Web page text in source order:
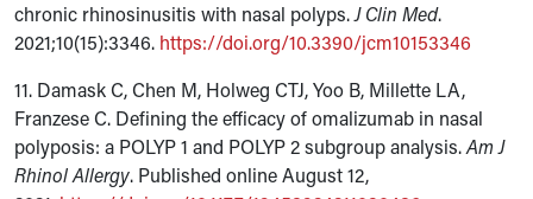
chronic rhinosinusitis with nasal polyps.J Clin Med.
2021;10(15):3346. https://doi.org/10.3390/jcm10153346
11. Damask C, Chen M, Holweg CTJ, Yoo B, Millette LA,
Franzese C. Defining the efficacy of omalizumab in nasal
polyposis: a POLYP 1 and POLYP 2 subgroup analysis.Am J
Rhinol Allergy. Published online August 12,